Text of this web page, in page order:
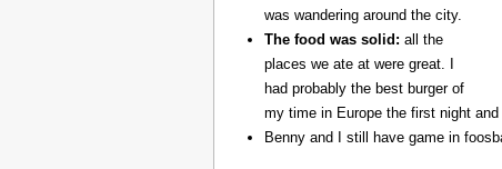
was wandering around the city.
The food was solid: all the
places we ate at were great. I
had probably the best burger of
my time in Europe the first night
Benny and I still have game in